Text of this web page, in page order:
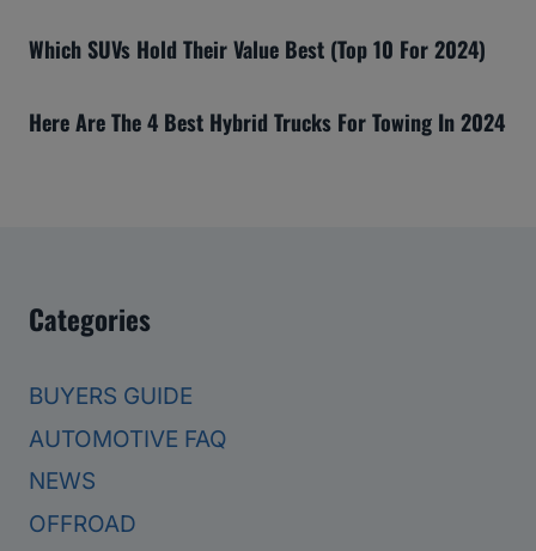
Which SUVs Hold Their Value Best (Top 10 For 2024)
Here Are The 4 Best Hybrid Trucks For Towing In 2024
Categories
BUYERS GUIDE
AUTOMOTIVE FAQ
NEWS
OFFROAD